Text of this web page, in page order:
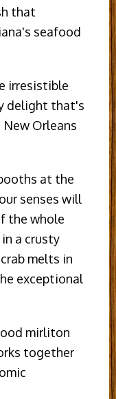
that
seafood
irresistible
delight that's
Orleans
at the
senses will
the whole
a crusty
melts in
exceptional
mirliton
together